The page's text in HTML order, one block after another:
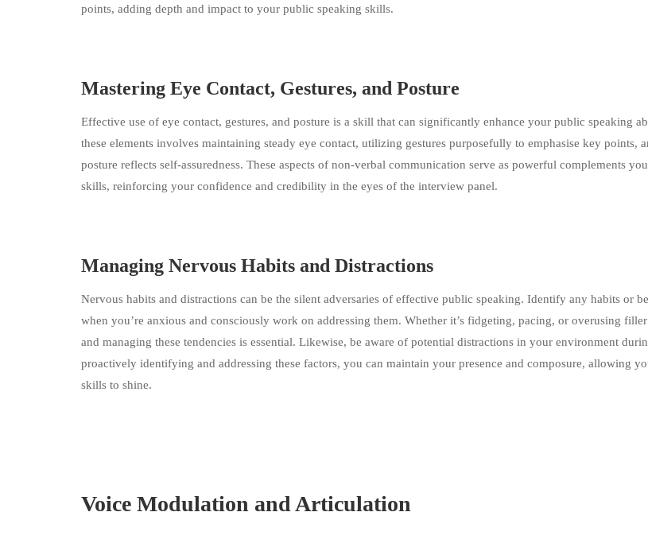
points, adding depth and impact to your public speaking skills.
Mastering Eye Contact, Gestures, and Posture
Effective use of eye contact, gestures, and posture is a skill that can significantly enhance your public speaking
these elements involves maintaining steady eye contact, utilizing gestures purposefully to emphasise key points,
posture reflects self-assuredness. These aspects of non-verbal communication serve as powerful complements
skills, reinforcing your confidence and credibility in the eyes of the interview panel.
Managing Nervous Habits and Distractions
Nervous habits and distractions can be the silent adversaries of effective public speaking. Identify any habits or
when you’re anxious and consciously work on addressing them. Whether it’s fidgeting, pacing, or overusing
and managing these tendencies is essential. Likewise, be aware of potential distractions in your environment
proactively identifying and addressing these factors, you can maintain your presence and composure, allowing
skills to shine.
Voice Modulation and Articulation